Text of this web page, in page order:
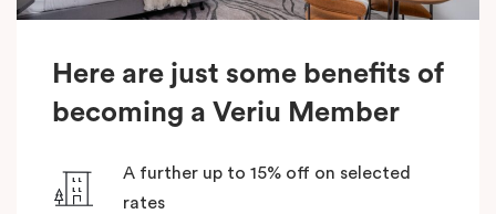
Here are just some benefits of
becoming a Veriu Member
A further up to 15% off on selected
rates